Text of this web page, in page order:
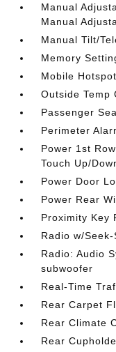
Manual
Manual
Manual Tilt/
Memory
Mobile
Outside Temp
Passenger
Perimeter
Power 1st
Touch Up/
Power Door
Power Rear
Proximity Key
Radio w/Seek-
Radio: Audio
subwoofer
Real-Time
Rear Carpet
Rear Climate
Rear